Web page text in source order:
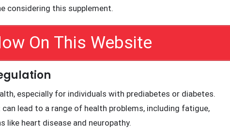
has garnered attention for its potential to support
the formulation, benefits, and overall efficacy of StrictionD,
considering this supplement.
On This Website